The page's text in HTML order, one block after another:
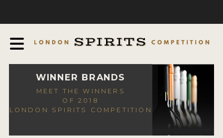
AWARDS
EXPERTS AND AMBASSADORS
IN THE PRESS
SPONSORSHIPS
WINNER BRANDS
MEET THE WINNERS
OF 2018
LONDON SPIRITS COMPETITION